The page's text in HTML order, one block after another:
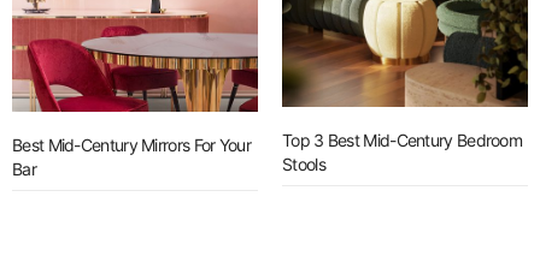
Best Mid-Century Mirrors For Your
Bar
Top 3 Best Mid-Century Bedroom
Stools